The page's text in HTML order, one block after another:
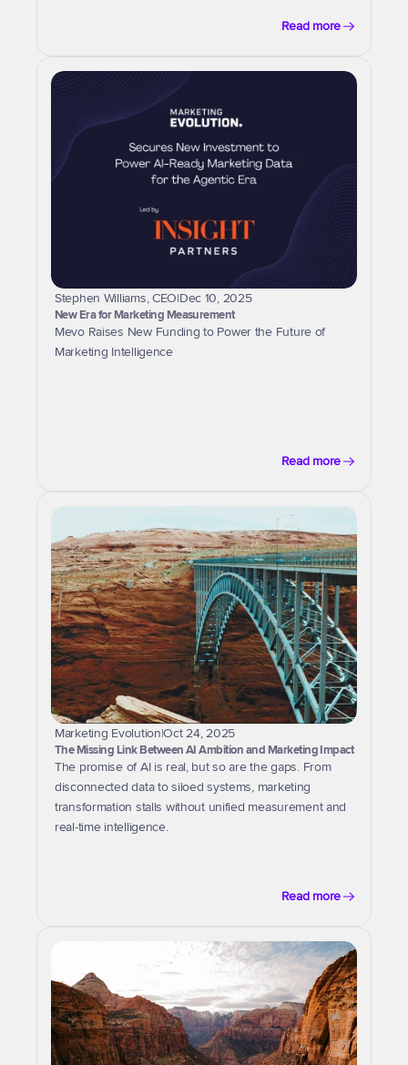
Read more
Stephen Williams, CEO|Dec 10, 2025
New Era for Marketing Measurement
Mevo Raises New Funding to Power the Future of
Marketing Intelligence
Read more
Marketing Evolution|Oct 24, 2025
The Missing Link Between AI Ambition and Marketing Impact
The promise of AI is real, but so are the gaps. From
disconnected data to siloed systems, marketing
transformation stalls without unified measurement and
real-time intelligence.
Read more